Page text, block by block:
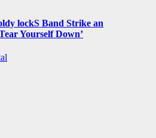
lockS Band Strike an
Yourself Down’